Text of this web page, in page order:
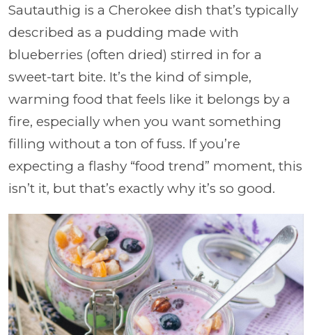
Sautauthig is a Cherokee dish that’s typically
described as a pudding made with
blueberries (often dried) stirred in for a
sweet-tart bite. It’s the kind of simple,
warming food that feels like it belongs by a
fire, especially when you want something
filling without a ton of fuss. If you’re
expecting a flashy “food trend” moment, this
isn’t it, but that’s exactly why it’s so good.